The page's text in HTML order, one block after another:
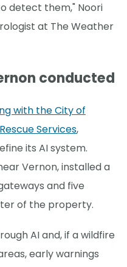
detect them," Noori
at The Weather
conducted
with the City of
Services,
its AI system.
Vernon, installed a
and five
of the property.
AI and, if a wildfire
early warnings